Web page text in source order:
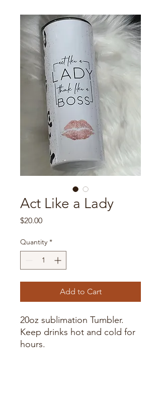
Act Like a Lady
$20.00Price
Quantity *
Add to Cart
20oz sublimation Tumbler.
Keep drinks hot and cold for
hours.